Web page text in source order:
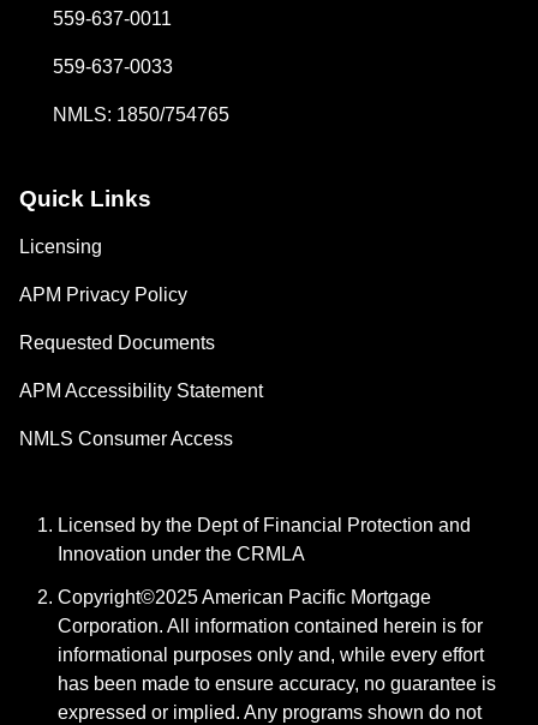
559-637-0011
559-637-0033
NMLS: 1850/754765
Quick Links
Licensing
APM Privacy Policy
Requested Documents
APM Accessibility Statement
NMLS Consumer Access
Licensed by the Dept of Financial Protection and
Innovation under the CRMLA
Copyright©2025 American Pacific Mortgage
Corporation. All information contained herein is for
informational purposes only and, while every effort
has been made to ensure accuracy, no guarantee is
expressed or implied. Any programs shown do not